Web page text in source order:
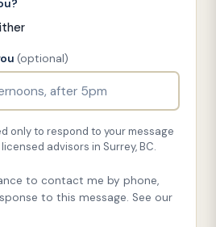
(optional)
only to respond to your message
advisors in Surrey, BC.
to contact me by phone,
to this message. See our